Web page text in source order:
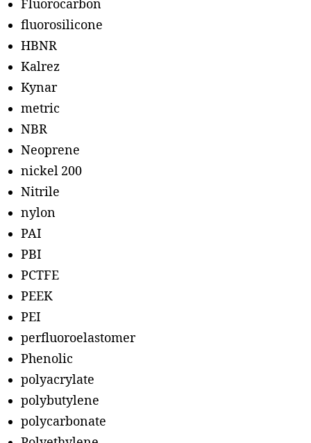
Fluorocarbon
fluorosilicone
HBNR
Kalrez
Kynar
metric
NBR
Neoprene
nickel 200
Nitrile
nylon
PAI
PBI
PCTFE
PEEK
PEI
perfluoroelastomer
Phenolic
polyacrylate
polybutylene
polycarbonate